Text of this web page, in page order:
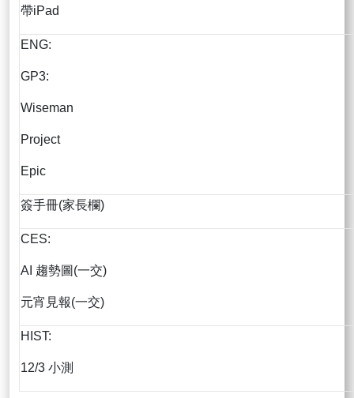
帶iPad
ENG:
GP3:
Wiseman
Project
Epic
簽手冊(家長欄)
CES:
AI 趨勢圖(一交)
元宵見報(一交)
HIST:
12/3 小測